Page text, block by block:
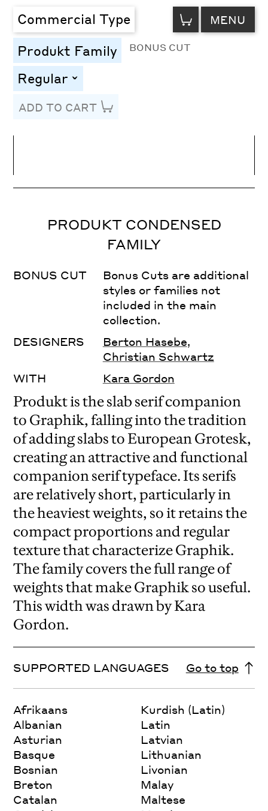
Commercial Type VIEW
CART MENU
Produkt Family BONUS CUT
Regular toggle
ADD TO CART
Letter Spacing
PRODUKT CONDENSED
FAMILY
BONUS CUT
Bonus Cuts are additional
styles or families not
included in the main
collection.
DESIGNERS
Berton Hasebe,
Christian Schwartz
WITH
Kara Gordon
Produkt is the slab serif companion
to Graphik, falling into the tradition
of adding slabs to European Grotesk,
creating an attractive and functional
companion serif typeface. Its serifs
are relatively short, particularly in
the heaviest weights, so it retains the
compact proportions and regular
texture that characterize Graphik.
The family covers the full range of
weights that make Graphik so useful.
This width was drawn by Kara
Gordon.
SUPPORTED LANGUAGES Go to top
Afrikaans
Albanian
Asturian
Basque
Bosnian
Breton
Catalan
Kurdish (Latin)
Latin
Latvian
Lithuanian
Livonian
Malay
Maltese